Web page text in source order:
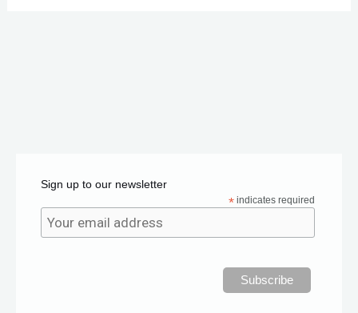
Sign up to our newsletter
*indicates required